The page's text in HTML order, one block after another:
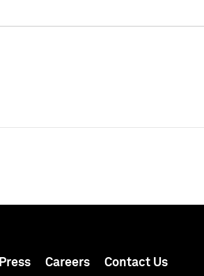
Press Careers Contact Us